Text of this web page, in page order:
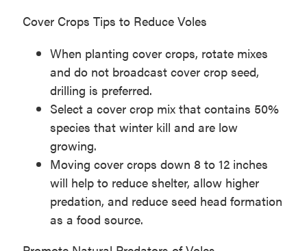
Cover Crops Tips to Reduce Voles
When planting cover crops, rotate mixes
and do not broadcast cover crop seed,
drilling is preferred.
Select a cover crop mix that contains 50%
species that winter kill and are low
growing.
Moving cover crops down 8 to 12 inches
will help to reduce shelter, allow higher
predation, and reduce seed head formation
as a food source.